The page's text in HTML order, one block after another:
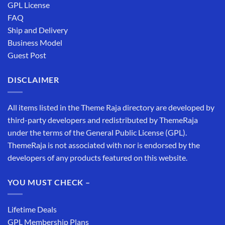
GPL License
FAQ
Ship and Delivery
Business Model
Guest Post
DISCLAIMER
All items listed in the Theme Raja directory are developed by
third-party developers and redistributed by ThemeRaja
under the terms of the General Public License (GPL).
ThemeRaja is not associated with nor is endorsed by the
developers of any products featured on this website.
YOU MUST CHECK –
Lifetime Deals
GPL Membership Plans